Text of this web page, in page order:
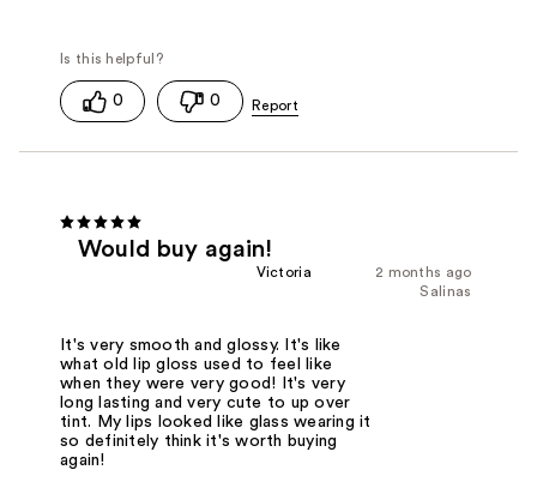
0 0
Would buy again!
2 months ago
Victoria
Salinas
It's very smooth and glossy. It's like
what old lip gloss used to feel like
when they were very good! It's very
long lasting and very cute to up over
tint. My lips looked like glass wearing it
so definitely think it's worth buying
again!